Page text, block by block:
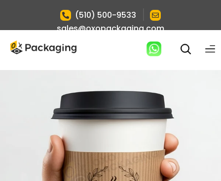
(510) 500-9533
sales@oxopackaging.com